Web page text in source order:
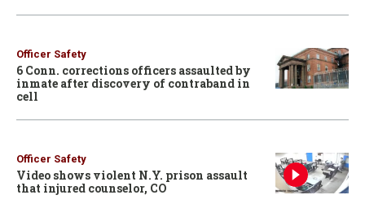
Officer Safety
6 Conn. corrections officers assaulted by
inmate after discovery of contraband in
cell
Officer Safety
Video shows violent N.Y. prison assault
that injured counselor, CO